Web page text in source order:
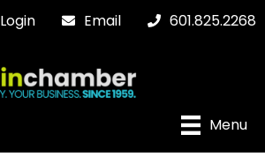
Login Email 601.825.2268
Menu